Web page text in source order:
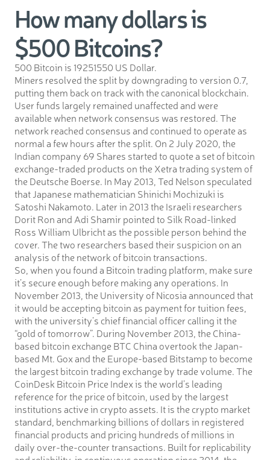
How many dollars is
$500 Bitcoins?
500 Bitcoin is 19251550 US Dollar.
Miners resolved the split by downgrading to version 0.7,
putting them back on track with the canonical blockchain.
User funds largely remained unaffected and were
available when network consensus was restored. The
network reached consensus and continued to operate as
normal a few hours after the split. On 2 July 2020, the
Indian company 69 Shares started to quote a set of bitcoin
exchange-traded products on the Xetra trading system of
the Deutsche Boerse. In May 2013, Ted Nelson speculated
that Japanese mathematician Shinichi Mochizuki is
Satoshi Nakamoto. Later in 2013 the Israeli researchers
Dorit Ron and Adi Shamir pointed to Silk Road-linked
Ross William Ulbricht as the possible person behind the
cover. The two researchers based their suspicion on an
analysis of the network of bitcoin transactions.
So, when you found a Bitcoin trading platform, make sure
it’s secure enough before making any operations. In
November 2013, the University of Nicosia announced that
it would be accepting bitcoin as payment for tuition fees,
with the university’s chief financial officer calling it the
“gold of tomorrow”. During November 2013, the China-
based bitcoin exchange BTC China overtook the Japan-
based Mt. Gox and the Europe-based Bitstamp to become
the largest bitcoin trading exchange by trade volume. The
CoinDesk Bitcoin Price Index is the world’s leading
reference for the price of bitcoin, used by the largest
institutions active in crypto assets. It is the crypto market
standard, benchmarking billions of dollars in registered
financial products and pricing hundreds of millions in
daily over-the-counter transactions. Built for replicability